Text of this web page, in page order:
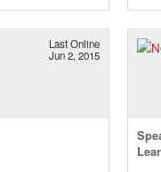
Last Online
Jun 2, 2015